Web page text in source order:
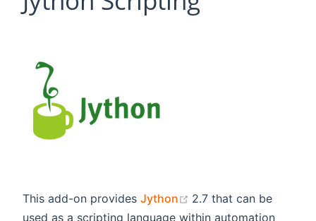
This add-on provides Jython (opens new window)
2.7 that can be
used as a scripting language within automation